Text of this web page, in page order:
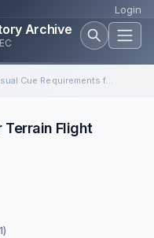
Login
Archive
Visual Cue Requirements for Terrain Flight Simulation
Terrain Flight